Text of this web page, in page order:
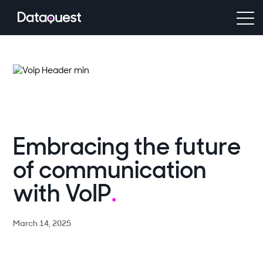
Embracing the future
of communication
with VoIP.
March 14, 2025